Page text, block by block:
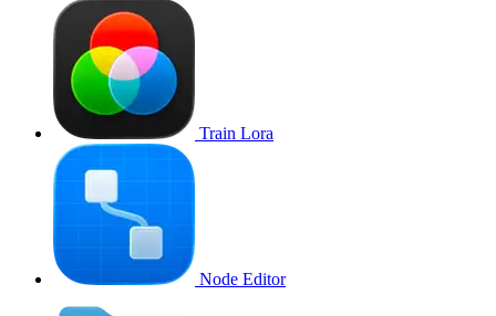
Train Lora
Node Editor